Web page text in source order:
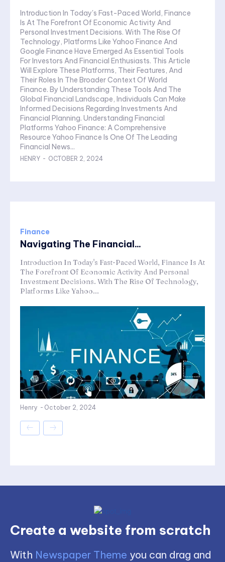
Introduction In Today's Fast-Paced World, Finance
Is At The Forefront Of Economic Activity And
Personal Investment Decisions. With The Rise Of
Technology, Platforms Like Yahoo Finance And
Google Finance Have Emerged As Essential Tools
For Investors And Financial Enthusiasts. This Article
Will Explore These Platforms, Their Features, And
Their Roles In The Broader Context Of World
Finance. By Understanding These Tools And The
Global Financial Landscape, Individuals Can Make
Informed Decisions Regarding Investments And
Financial Planning. Understanding Financial
Platforms Yahoo Finance: A Comprehensive
Resource Yahoo Finance Is One Of The Leading
Financial News...
HENRY - OCTOBER 2, 2024
Finance
Navigating The Financial...
Introduction In Today's Fast-Paced World, Finance Is At
The Forefront Of Economic Activity And Personal
Investment Decisions. With The Rise Of Technology,
Platforms Like Yahoo...
Henry - October 2, 2024
Create a website from scratch
With Newspaper Theme you can drag and